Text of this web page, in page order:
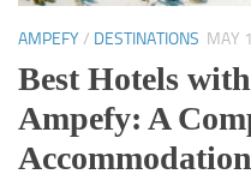
AMPEFY/ DESTINATIONS MAY
Best Hotels
Ampefy: A